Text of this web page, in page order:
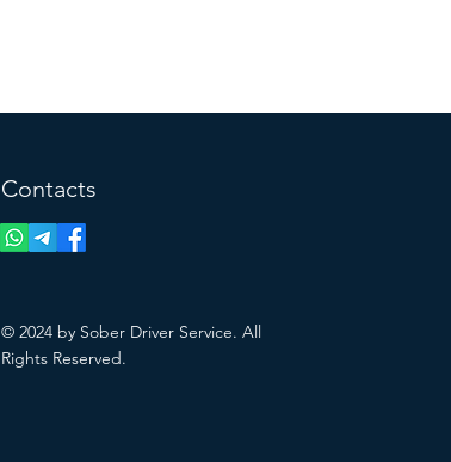
Contacts
© 2024 by Sober Driver Service. All
Rights Reserved.